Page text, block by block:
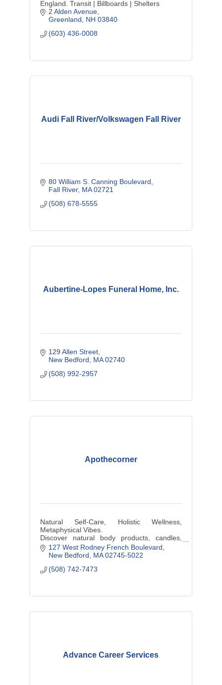
England. Transit | Billboards | Shelters
2 Alden Avenue
Greenland
NH 03840
(603) 436-0008
Audi Fall River/Volkswagen Fall River
80 William S. Canning Boulevard
Fall River MA 02721
(508) 678-5555
Aubertine-Lopes Funeral Home, Inc.
129 Allen Street
New Bedford
MA 02740
(508) 992-2957
Apothecorner
Natural Self-Care, Holistic Wellness,
Metaphysical Vibes.
Discover natural body products, candles,
plants, hand-wrapped jewelry, & other locally
sourced artisanal products at our shop
127 West Rodney French Boulevard
New Bedford
MA 02745-5022
(508) 742-7473
Advance Career Services